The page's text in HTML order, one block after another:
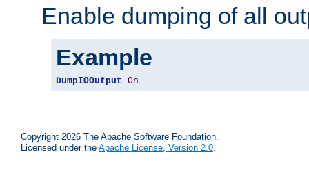
Enable dumping of all
Example
DumpIOOutput On
Copyright 2026 The Apache Software Foundation.
Licensed under the Apache License, Version 2.0.